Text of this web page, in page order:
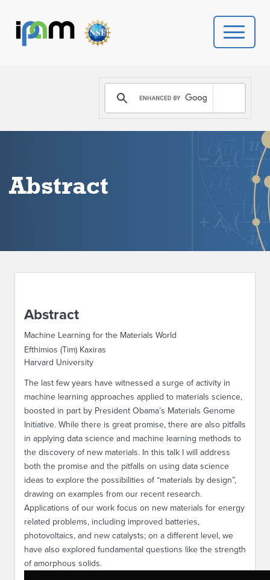
PROGRAMS
DONATE
Abstract
Abstract
Machine Learning for the Materials World
Efthimios (Tim) Kaxiras
Harvard University
The last few years have witnessed a surge of activity in
machine learning approaches applied to materials science,
boosted in part by President Obama’s Materials Genome
Initiative. While there is great promise, there are also pitfalls
in applying data science and machine learning methods to
the discovery of new materials. In this talk I will address
both the promise and the pitfalls on using data science
ideas to explore the possibilities of “materials by design”,
drawing on examples from our recent research.
Applications of our work focus on new materials for energy
related problems, including improved batteries,
photovoltaics, and new catalysts; on a different level, we
have also explored fundamental questions like the strength
of amorphous solids.